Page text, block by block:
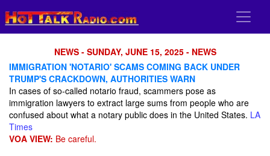
NEWS - SUNDAY, JUNE 15, 2025 - NEWS
IMMIGRATION 'NOTARIO' SCAMS COMING BACK UNDER
TRUMP'S CRACKDOWN, AUTHORITIES WARN
In cases of so-called notario fraud, scammers pose as
immigration lawyers to extract large sums from people who are
confused about what a notary public does in the United States. LA
Times
VOA VIEW: Be careful.